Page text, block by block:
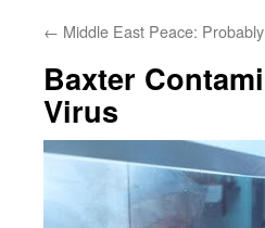
← Middle East Peace:
Baxter
Virus